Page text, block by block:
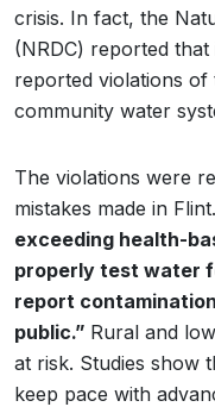
crisis. In fact, the
(NRDC) reported
reported violations
community water
The violations were
mistakes made in Flint.
exceeding health-
properly test water
report
public.” Rural and
at risk. Studies show
keep pace with